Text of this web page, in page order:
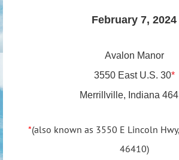
February 7, 2024
Avalon Manor
3550 East U.S. 30*
Merrillville, Indiana
*(also known as 3550 E Lincoln
46410)